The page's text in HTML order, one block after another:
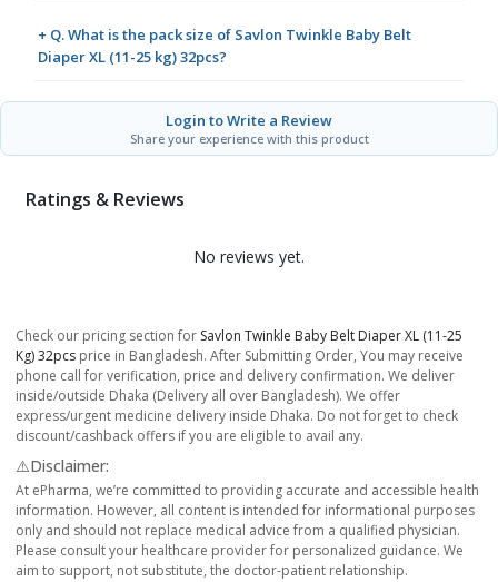
+ Q. What is the pack size of Savlon Twinkle Baby Belt
Diaper XL (11-25 kg) 32pcs?
Login to Write a Review
Share your experience with this product
Ratings & Reviews
No reviews yet.
Check our pricing section for Savlon Twinkle Baby Belt Diaper XL (11-25
Kg) 32pcs price in Bangladesh. After Submitting Order, You may receive
phone call for verification, price and delivery confirmation. We deliver
inside/outside Dhaka (Delivery all over Bangladesh). We offer
express/urgent medicine delivery inside Dhaka. Do not forget to check
discount/cashback offers if you are eligible to avail any.
⚠️Disclaimer:
At ePharma, we’re committed to providing accurate and accessible health
information. However, all content is intended for informational purposes
only and should not replace medical advice from a qualified physician.
Please consult your healthcare provider for personalized guidance. We
aim to support, not substitute, the doctor-patient relationship.